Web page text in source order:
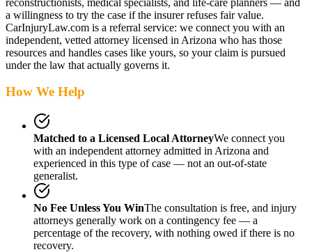
a willingness to try the case if the insurer refuses fair value.
CarInjuryLaw.com is a referral service: we connect you with an
independent, vetted attorney licensed in Arizona who has those
resources and handles cases like yours, so your claim is pursued
under the law that actually governs it.
How We Help
Matched to a Licensed Local AttorneyWe connect you
with an independent attorney admitted in Arizona and
experienced in this type of case — not an out-of-state
generalist.
No Fee Unless You WinThe consultation is free, and injury
attorneys generally work on a contingency fee — a
percentage of the recovery, with nothing owed if there is no
recovery.